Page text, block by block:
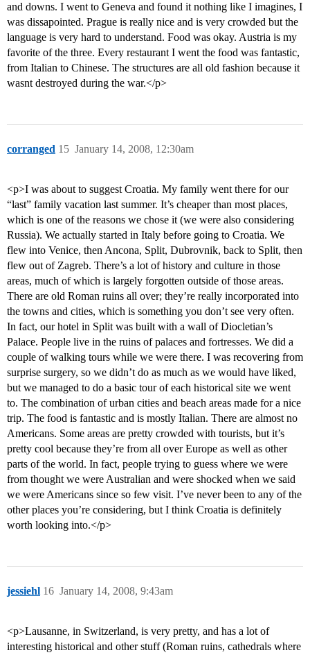
and downs. I went to Geneva and found it nothing like I imagines, I
was dissapointed. Prague is really nice and is very crowded but the
language is very hard to understand. Food was okay. Austria is my
favorite of the three. Every restaurant I went the food was fantastic,
from Italian to Chinese. The structures are all old fashion because it
wasnt destroyed during the war.</p>
corranged January 14, 2008, 12:30am
15
<p>I was about to suggest Croatia. My family went there for our
“last” family vacation last summer. It’s cheaper than most places,
which is one of the reasons we chose it (we were also considering
Russia). We actually started in Italy before going to Croatia. We
flew into Venice, then Ancona, Split, Dubrovnik, back to Split, then
flew out of Zagreb. There’s a lot of history and culture in those
areas, much of which is largely forgotten outside of those areas.
There are old Roman ruins all over; they’re really incorporated into
the towns and cities, which is something you don’t see very often.
In fact, our hotel in Split was built with a wall of Diocletian’s
Palace. People live in the ruins of palaces and fortresses. We did a
couple of walking tours while we were there. I was recovering from
surprise surgery, so we didn’t do as much as we would have liked,
but we managed to do a basic tour of each historical site we went
to. The combination of urban cities and beach areas made for a nice
trip. The food is fantastic and is mostly Italian. There are almost no
Americans. Some areas are pretty crowded with tourists, but it’s
pretty cool because they’re from all over Europe as well as other
parts of the world. In fact, people trying to guess where we were
from thought we were Australian and were shocked when we said
we were Americans since so few visit. I’ve never been to any of the
other places you’re considering, but I think Croatia is definitely
worth looking into.</p>
jessiehl January 14, 2008, 9:43am
16
<p>Lausanne, in Switzerland, is very pretty, and has a lot of
interesting historical and other stuff (Roman ruins, cathedrals where